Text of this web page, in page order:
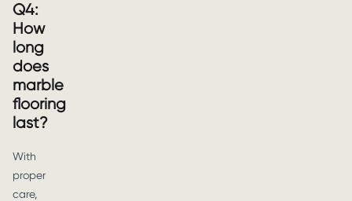
Q4:
How
long
does
marble
flooring
last?
With
proper
care,